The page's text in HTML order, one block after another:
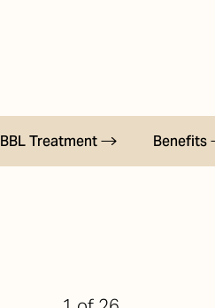
BBL Treatment Benefits